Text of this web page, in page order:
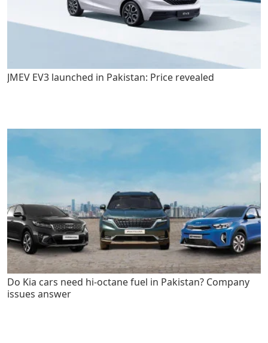
JMEV EV3 launched in Pakistan: Price revealed
Do Kia cars need hi-octane fuel in Pakistan? Company
issues answer